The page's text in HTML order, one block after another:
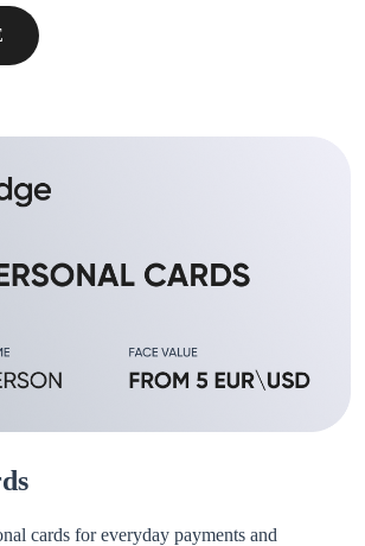
cards for everyday payments and